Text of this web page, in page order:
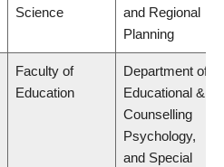
Science
and Regional
Planning
Faculty of
Education
Department of
Educational &
Counselling
Psychology,
and Special